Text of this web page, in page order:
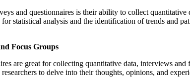
and questionnaires is their ability to collect
statistical analysis and the identification of trends and
Focus Groups
are great for collecting quantitative data, interviews
to delve into their thoughts, opinions, and